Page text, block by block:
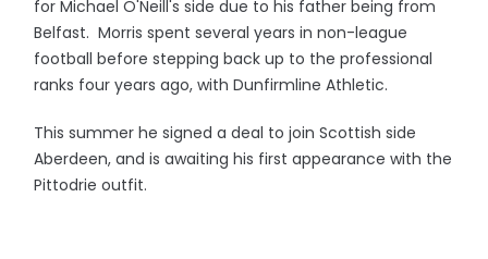
for Michael O'Neill's side due to his father being from
Belfast. Morris spent several years in non-league
football before stepping back up to the professional
ranks four years ago, with Dunfirmline Athletic.
This summer he signed a deal to join Scottish side
Aberdeen, and is awaiting his first appearance with the
Pittodrie outfit.